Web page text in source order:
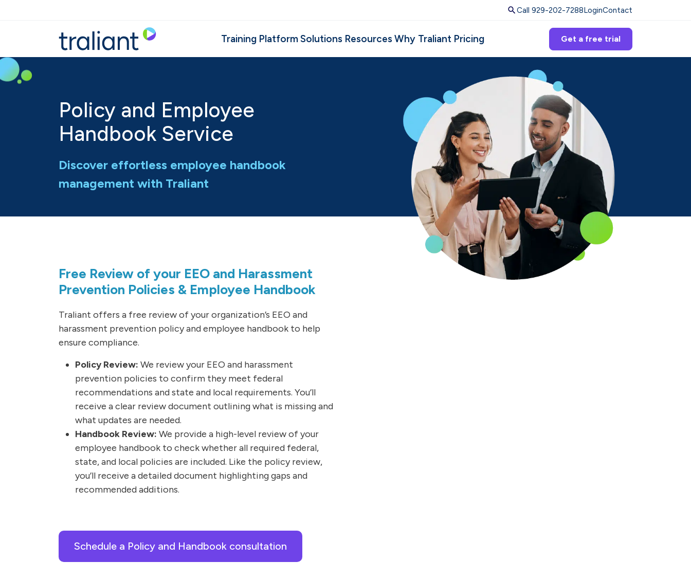
Call 929-202-7288LoginContact
Training PlatformSolutions Resources Why Traliant Pricing Get a free trial
Policy and Employee
Handbook Service
Discover effortless employee handbook
management with Traliant
Free Review of your EEO and Harassment
Prevention Policies & Employee Handbook
Traliant offers a free review of your organization’s EEO and
harassment prevention policy and employee handbook to help
ensure compliance.
Policy Review: We review your EEO and harassment
prevention policies to confirm they meet federal
recommendations and state and local requirements. You’ll
receive a clear review document outlining what is missing and
what updates are needed.
Handbook Review: We provide a high-level review of your
employee handbook to check whether all required federal,
state, and local policies are included. Like the policy review,
you’ll receive a detailed document highlighting gaps and
recommended additions.
Schedule a Policy and Handbook consultation